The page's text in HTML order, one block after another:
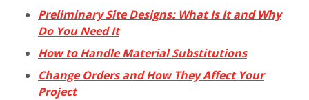
Preliminary Site Designs: What Is It and Why
Do You Need It
How to Handle Material Substitutions
Change Orders and How They Affect Your
Project